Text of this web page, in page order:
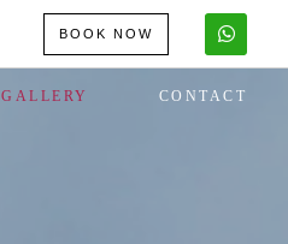
BOOK NOW
GALLERY CONTACT